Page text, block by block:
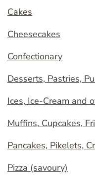
Cakes
Cheesecakes
Confectionary
Desserts, Pastries,
Ices, Ice-Cream and
Muffins, Cupcakes,
Pancakes, Pikelets,
Pizza (savoury)